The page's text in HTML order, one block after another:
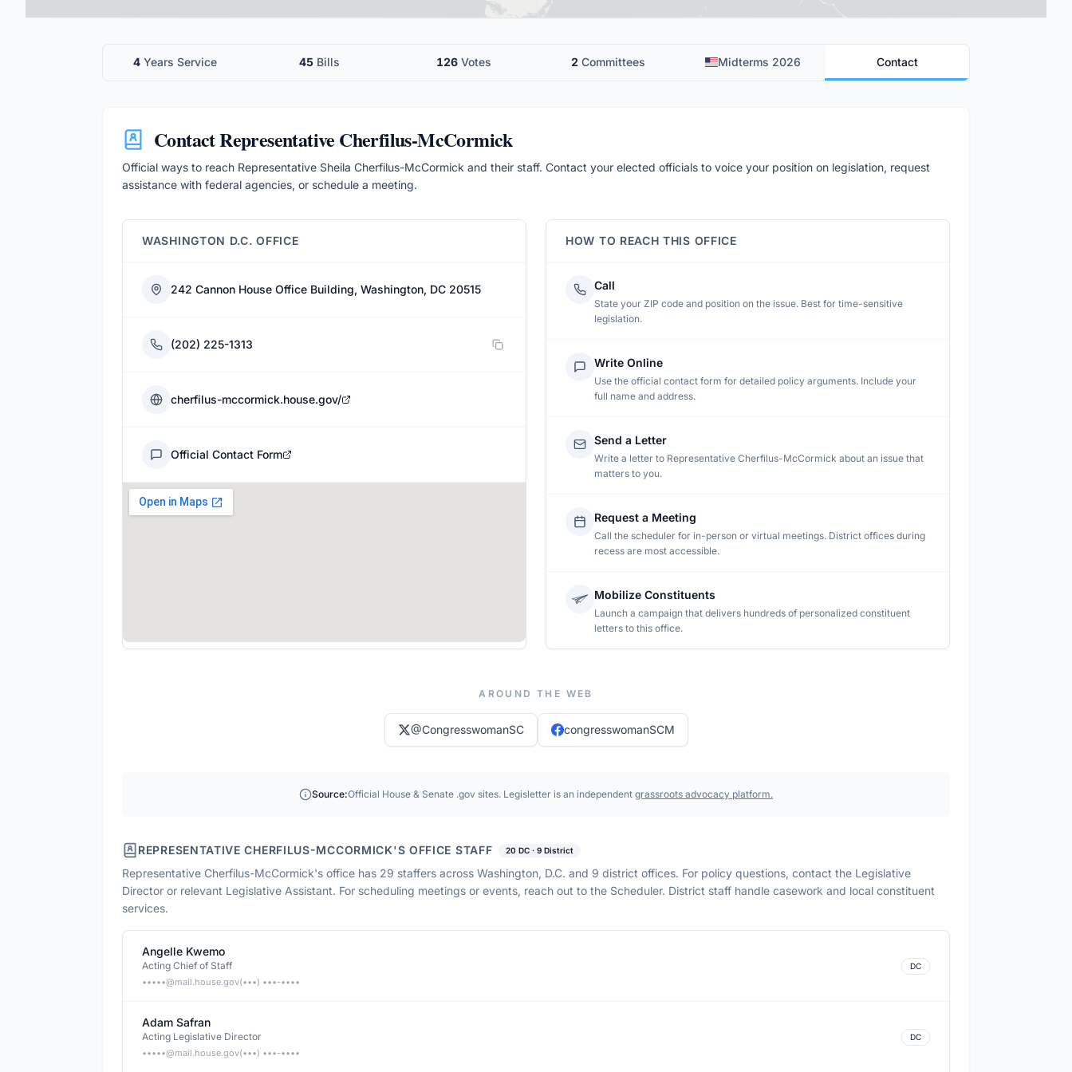
4 Years Service 45 Bills 126 Votes 2 Committees Midterms 2026 Contact
ContactRepresentative Cherfilus-McCormick
Official ways to reach Representative Sheila Cherfilus-McCormick and their staff. Contact your elected officials to voice your position on legislation, request
assistance with federal agencies, or schedule a meeting.
WASHINGTON D.C. OFFICE
242 Cannon House Office Building, Washington, DC 20515
(202) 225-1313
cherfilus-mccormick.house.gov/
Official Contact Form
HOW TO REACH THIS OFFICE
Call
State your ZIP code and position on the issue. Best for time-sensitive
legislation.
Write Online
Use the official contact form for detailed policy arguments. Include your
full name and address.
Send a Letter
Write a letter to Representative Cherfilus-McCormick about an issue that
matters to you.
Request a Meeting
Call the scheduler for in-person or virtual meetings. District offices during
recess are most accessible.
Mobilize Constituents
Launch a campaign that delivers hundreds of personalized constituent
letters to this office.
AROUND THE WEB
@CongresswomanSC congresswomanSCM
Source:Official House & Senate .gov sites. Legisletter is an independent grassroots advocacy platform.
REPRESENTATIVE CHERFILUS-MCCORMICK'S OFFICE STAFF 20 DC ·9 District
Representative Cherfilus-McCormick's office has 29 staffers across Washington, D.C. and 9 district offices. For policy questions, contact the Legislative
Director or relevant Legislative Assistant. For scheduling meetings or events, reach out to the Scheduler. District staff handle casework and local constituent
services.
Angelle Kwemo
Acting Chief of Staff
•••••@mail.house.gov(•••) •••-••••
DC
Adam Safran
Acting Legislative Director
•••••@mail.house.gov(•••) •••-••••
DC